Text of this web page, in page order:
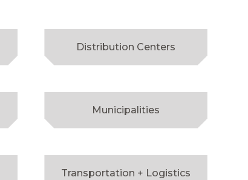
Distribution Centers
Municipalities
Transportation + Logistics